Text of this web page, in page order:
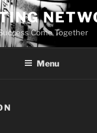
Come Together
Menu